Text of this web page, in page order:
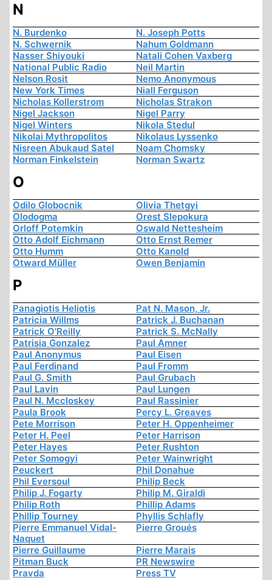
N
N. Burdenko
N. Joseph Potts
N. Schwernik
Nahum Goldmann
Nasser Shiyouki
Natali Cohen Vaxberg
National Public Radio
Neil Martin
Nelson Rosit
Nemo Anonymous
New York Times
Niall Ferguson
Nicholas Kollerstrom
Nicholas Strakon
Nigel Jackson
Nigel Parry
Nigel Winters
Nikola Stedul
Nikolai Mythropolitos
Nikolaus Lyssenko
Nisreen Abukaud Satel
Noam Chomsky
Norman Finkelstein
Norman Swartz
O
Odilo Globocnik
Olivia Thetgyi
Olodogma
Orest Slepokura
Orloff Potemkin
Oswald Nettesheim
Otto Adolf Eichmann
Otto Ernst Remer
Otto Humm
Otto Kanold
Otward Müller
Owen Benjamin
P
Panagiotis Heliotis
Pat N. Mason, Jr.
Patricia Willms
Patrick J. Buchanan
Patrick O'Reilly
Patrick S. McNally
Patrisia Gonzalez
Paul Amner
Paul Anonymus
Paul Eisen
Paul Ferdinand
Paul Fromm
Paul G. Smith
Paul Grubach
Paul Lavin
Paul Lungen
Paul N. Mccloskey
Paul Rassinier
Paula Brook
Percy L. Greaves
Pete Morrison
Peter H. Oppenheimer
Peter H. Peel
Peter Harrison
Peter Hayes
Peter Rushton
Peter Somogyi
Peter Wainwright
Peuckert
Phil Donahue
Phil Eversoul
Philip Beck
Philip J. Fogarty
Philip M. Giraldi
Philip Roth
Phillip Adams
Phillip Tourney
Phyllis Schlafly
Pierre Emmanuel Vidal-
Naquet
Pierre Groués
Pierre Guillaume
Pierre Marais
Pitman Buck
PR Newswire
Pravda
Press TV